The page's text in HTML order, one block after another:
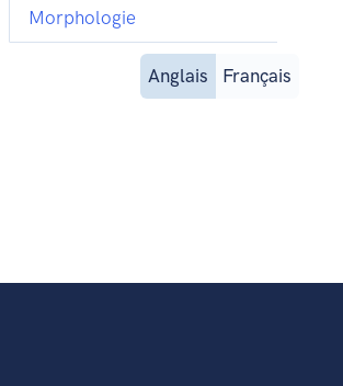
Morphologie
Anglais
Français